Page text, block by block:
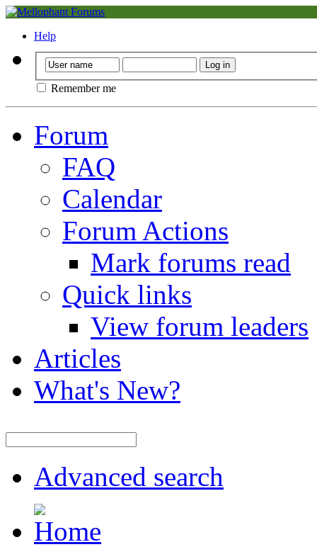
Help
Remember me
Forum
FAQ
Calendar
Forum Actions
Mark forums read
Quick links
View forum leaders
Articles
What's New?
Advanced search